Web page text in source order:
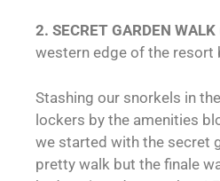
2. SECRET GARDEN WALK
western edge of the resort
Stashing our snorkels in
lockers by the amenities
we started with the secret
pretty walk but the finale